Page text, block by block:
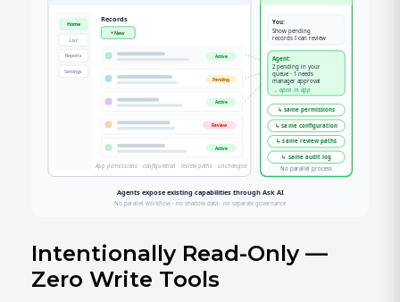
Intentionally Read-Only —
Zero Write Tools